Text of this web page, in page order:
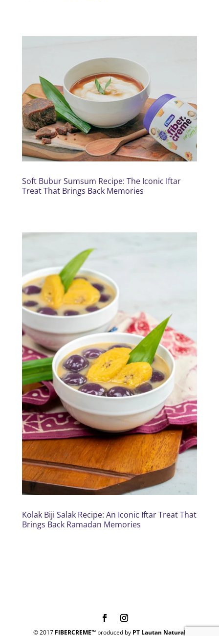
Soft Bubur Sumsum Recipe: The Iconic Iftar
Treat That Brings Back Memories
Kolak Biji Salak Recipe: An Iconic Iftar Treat That
Brings Back Ramadan Memories
© 2017 FIBERCREME™produced by PT Lautan Natural